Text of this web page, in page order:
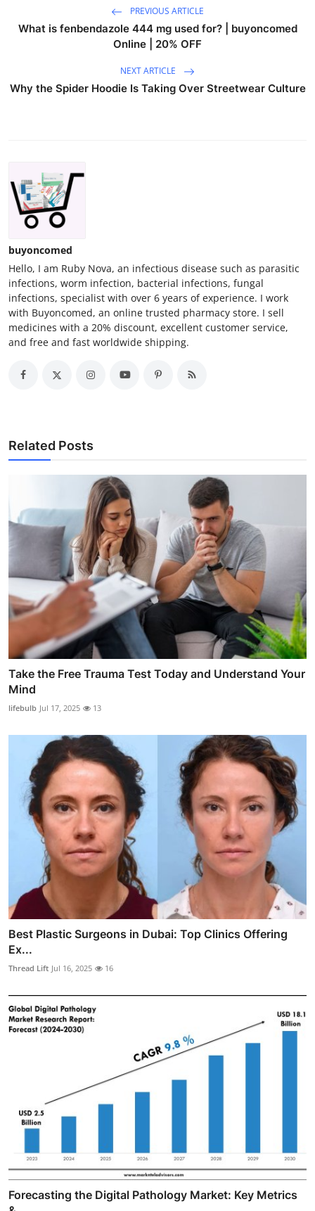
PREVIOUS ARTICLE
What is fenbendazole 444 mg used for? | buyoncomed
Online | 20% OFF
NEXT ARTICLE
Why the Spider Hoodie Is Taking Over Streetwear Culture
buyoncomed
Hello, I am Ruby Nova, an infectious disease such as parasitic
infections, worm infection, bacterial infections, fungal
infections, specialist with over 6 years of experience. I work
with Buyoncomed, an online trusted pharmacy store. I sell
medicines with a 20% discount, excellent customer service,
and free and fast worldwide shipping.
Related Posts
Take the Free Trauma Test Today and Understand Your
Mind
lifebulb Jul 17, 2025 13
Best Plastic Surgeons in Dubai: Top Clinics Offering
Ex...
Thread Lift Jul 16, 2025 16
Forecasting the Digital Pathology Market: Key Metrics